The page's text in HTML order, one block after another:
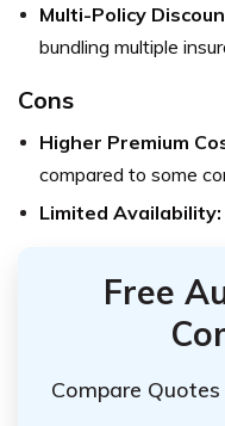
Multi-Policy
bundling multiple
Cons
Higher Premium
compared to some
Limited Availability:
Free
Compare